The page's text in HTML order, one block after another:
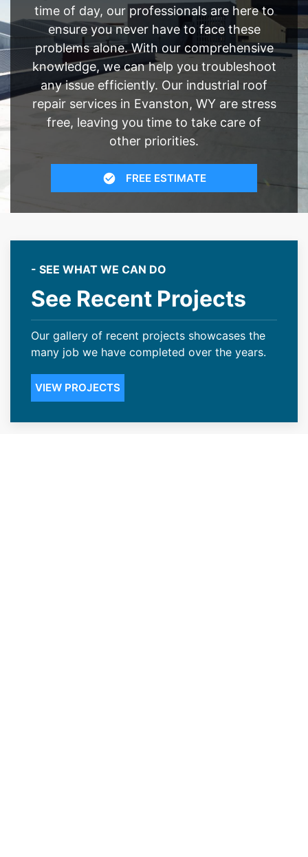
time of day, our professionals are here to
ensure you never have to face these
problems alone. With our comprehensive
knowledge, we can help you troubleshoot
any issue efficiently. Our industrial roof
repair services in Evanston, WY are stress
free, leaving you time to take care of
other priorities.
FREE ESTIMATE
- SEE WHAT WE CAN DO
See Recent Projects
Our gallery of recent projects showcases the
many job we have completed over the years.
VIEW PROJECTS